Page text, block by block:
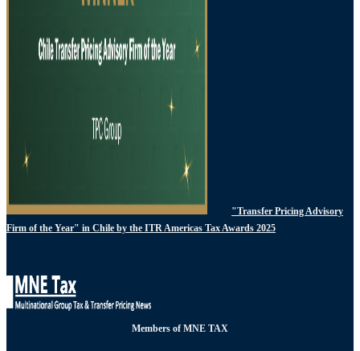
"Transfer Pricing Advisory
Firm of the Year" in Chile by the ITR Americas Tax Awards 2025
Members of MNE TAX